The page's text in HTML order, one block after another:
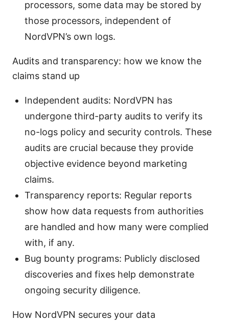
processors, some data may be stored by
those processors, independent of
NordVPN’s own logs.
Audits and transparency: how we know the
claims stand up
Independent audits: NordVPN has
undergone third-party audits to verify its
no-logs policy and security controls. These
audits are crucial because they provide
objective evidence beyond marketing
claims.
Transparency reports: Regular reports
show how data requests from authorities
are handled and how many were complied
with, if any.
Bug bounty programs: Publicly disclosed
discoveries and fixes help demonstrate
ongoing security diligence.
How NordVPN secures your data